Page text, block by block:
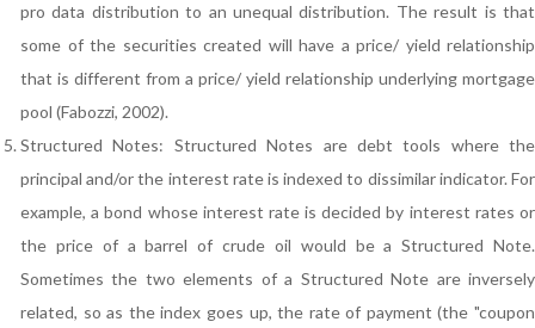
pro data distribution to an unequal distribution. The result is that
some of the securities created will have a price/ yield relationship
that is different from a price/ yield relationship underlying mortgage
pool (Fabozzi, 2002).
Structured Notes: Structured Notes are debt tools where the
principal and/or the interest rate is indexed to dissimilar indicator. For
example, a bond whose interest rate is decided by interest rates or
the price of a barrel of crude oil would be a Structured Note.
Sometimes the two elements of a Structured Note are inversely
related, so as the index goes up, the rate of payment (the "coupon